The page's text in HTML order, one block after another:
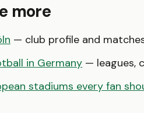
more
— club profile and
in Germany — leagues,
stadiums every fan